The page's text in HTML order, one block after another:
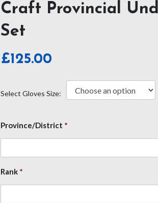
Craft Provincial
Set
£125.00
Select Gloves Size:
Province/District *
Rank *